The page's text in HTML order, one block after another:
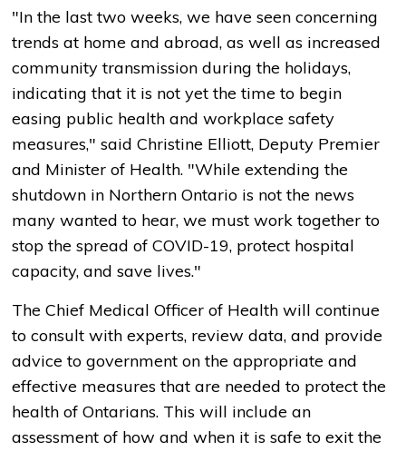
"In the last two weeks, we have seen concerning
trends at home and abroad, as well as increased
community transmission during the holidays,
indicating that it is not yet the time to begin
easing public health and workplace safety
measures," said Christine Elliott, Deputy Premier
and Minister of Health. "While extending the
shutdown in Northern Ontario is not the news
many wanted to hear, we must work together to
stop the spread of COVID-19, protect hospital
capacity, and save lives."
The Chief Medical Officer of Health will continue
to consult with experts, review data, and provide
advice to government on the appropriate and
effective measures that are needed to protect the
health of Ontarians. This will include an
assessment of how and when it is safe to exit the